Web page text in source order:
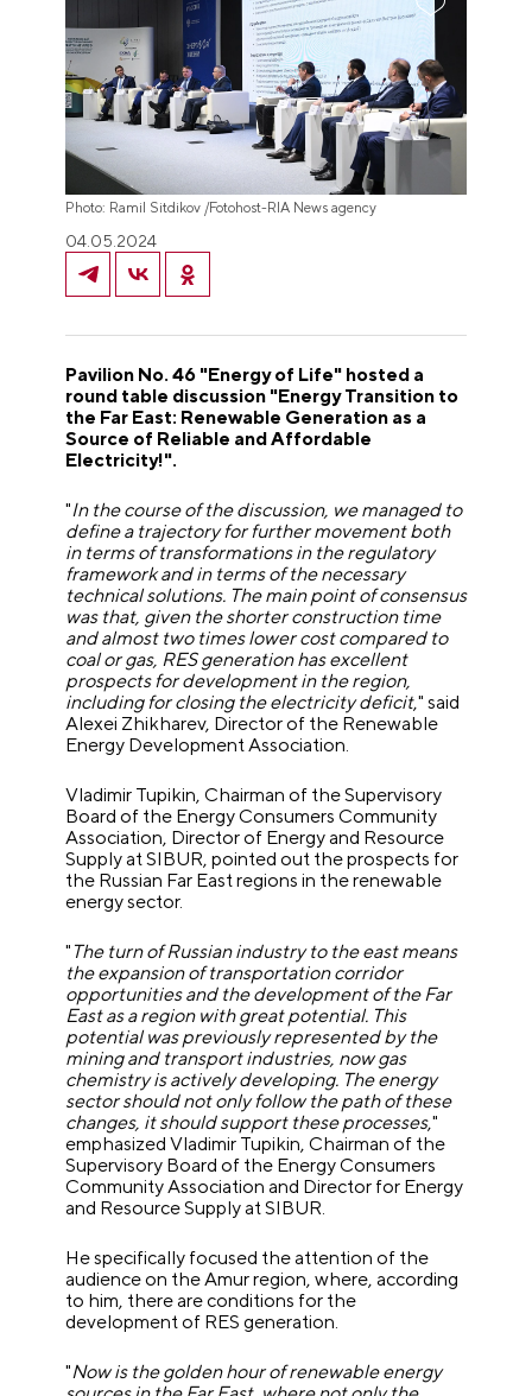
Photo: Ramil Sitdikov /Fotohost-RIA News agency
04.05.2024
Pavilion No. 46 "Energy of Life" hosted a
round table discussion "Energy Transition to
the Far East: Renewable Generation as a
Source of Reliable and Affordable
Electricity!".
"In the course of the discussion, we managed to
define a trajectory for further movement both
in terms of transformations in the regulatory
framework and in terms of the necessary
technical solutions. The main point of consensus
was that, given the shorter construction time
and almost two times lower cost compared to
coal or gas, RES generation has excellent
prospects for development in the region,
including for closing the electricity deficit," said
Alexei Zhikharev, Director of the Renewable
Energy Development Association.
Vladimir Tupikin, Chairman of the Supervisory
Board of the Energy Consumers Community
Association, Director of Energy and Resource
Supply at SIBUR, pointed out the prospects for
the Russian Far East regions in the renewable
energy sector.
" The turn of Russian industry to the east means
the expansion of transportation corridor
opportunities and the development of the Far
East as a region with great potential. This
potential was previously represented by the
mining and transport industries, now gas
chemistry is actively developing. The energy
sector should not only follow the path of these
changes, it should support these processes,"
emphasized Vladimir Tupikin, Chairman of the
Supervisory Board of the Energy Consumers
Community Association and Director for Energy
and Resource Supply at SIBUR.
He specifically focused the attention of the
audience on the Amur region, where, according
to him, there are conditions for the
development of RES generation.
"Now is the golden hour of renewable energy